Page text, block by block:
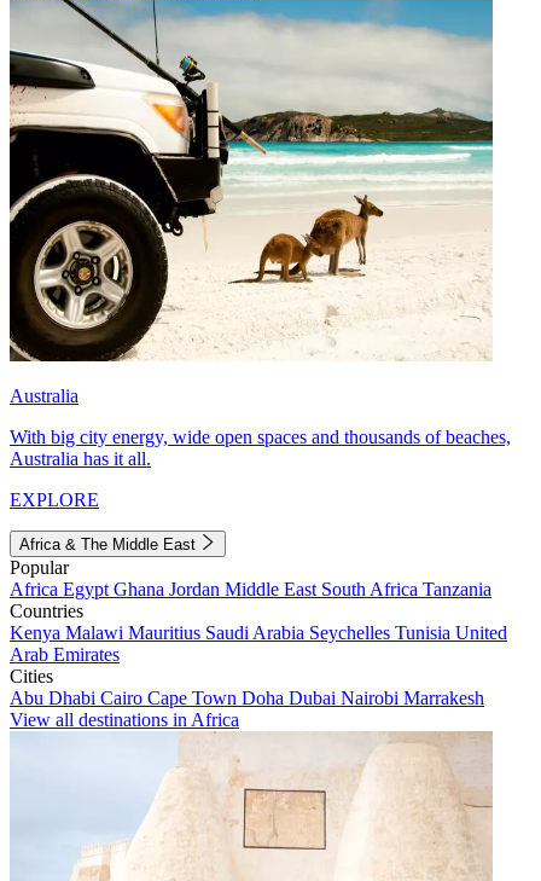
Australia
With big city energy, wide open spaces and thousands of beaches,
Australia has it all.
EXPLORE
Africa & The Middle East
Popular
Africa Egypt Ghana Jordan Middle East South Africa Tanzania
Countries
Kenya Malawi Mauritius Saudi Arabia Seychelles Tunisia United
Arab Emirates
Cities
Abu Dhabi Cairo Cape Town Doha Dubai Nairobi Marrakesh
View all destinations in Africa